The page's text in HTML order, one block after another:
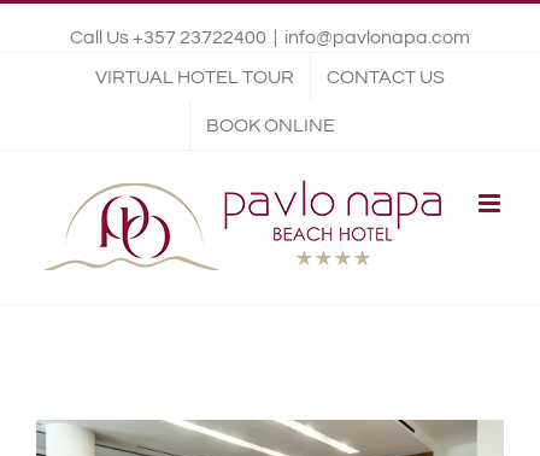
Call Us +357 23722400 info@pavlonapa.com
VIRTUAL HOTEL TOUR CONTACT US
BOOK ONLINE
View